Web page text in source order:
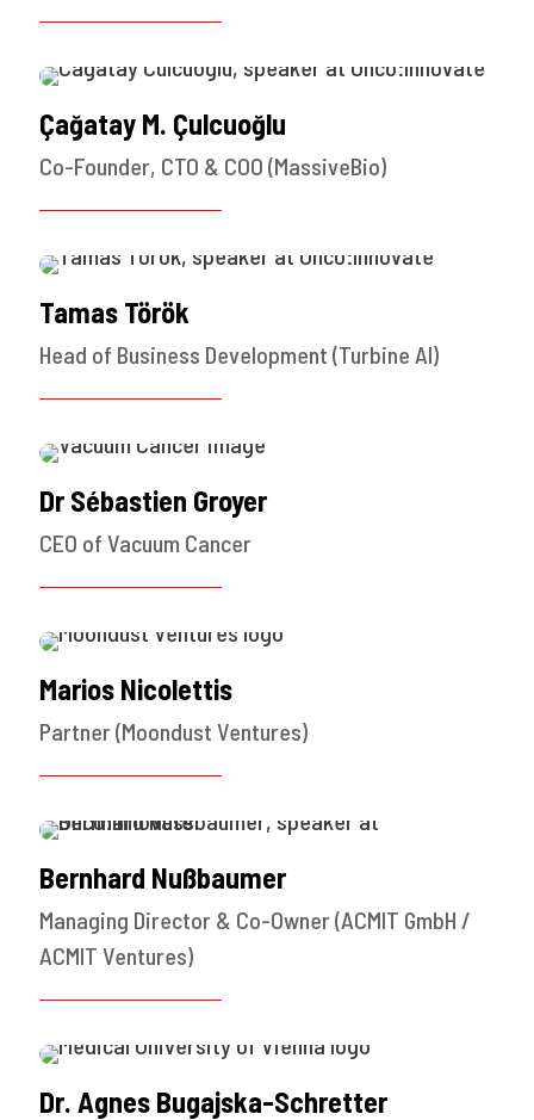
Çağatay M. Çulcuoğlu
Co-Founder, CTO & COO (MassiveBio)
Tamas Török
Head of Business Development (Turbine AI)
Dr Sébastien Groyer
CEO of Vacuum Cancer
Marios Nicolettis
Partner (Moondust Ventures)
Bernhard Nußbaumer
Managing Director & Co-Owner (ACMIT GmbH /
ACMIT Ventures)
Dr. Agnes Bugajska-Schretter